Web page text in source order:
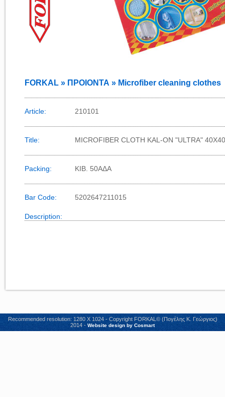
FORKAL » ΠΡΟΙΟΝΤΑ » Microfiber cleaning clothes
Article: 210101
Title: MICROFIBER CLOTH KAL-ON "ULTRA"
Packing: KIB. 50AΔΑ
Bar Code: 5202647211015
Description:
Recommended resolution: 1280 X 1024 - Copyright FORKAL© (Πογέλης Κ. Γεώργιος)
2014 - Website design by Cosmart